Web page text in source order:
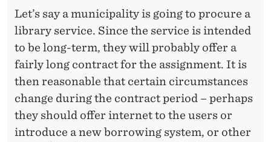
Let’s say a municipality is going to procure a
library service. Since the service is intended
to be long-term, they will probably offer a
fairly long contract for the assignment. It is
then reasonable that certain circumstances
change during the contract period – perhaps
they should offer internet to the users or
introduce a new borrowing system, or other